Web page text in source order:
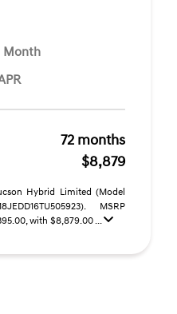
Month
72 months
$8,879
Hybrid Limited (Model
MSRP
with $8,879.00 ...